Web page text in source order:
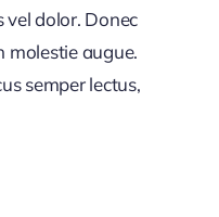
dolor. Donec
molestie augue.
semper lectus,